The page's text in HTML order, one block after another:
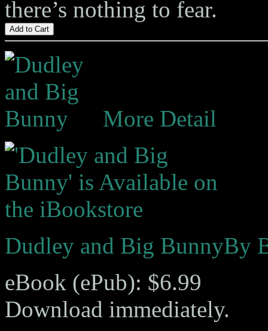
there’s nothing to fear.
Add to Cart
More Detail
Dudley and Big BunnyBy
eBook (ePub): $6.99
Download immediately.